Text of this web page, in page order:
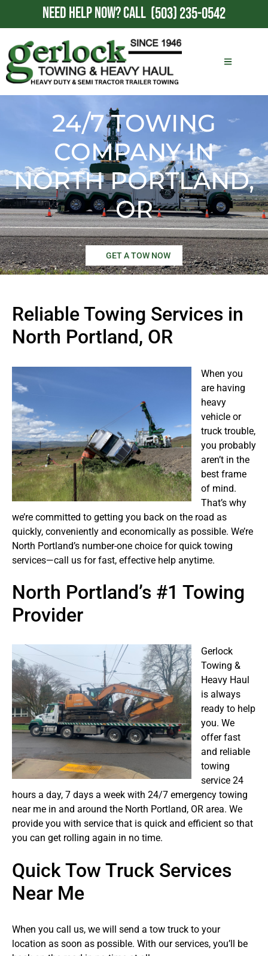
NEED HELP NOW?CALL (503) 235-0542
24/7 TOWING
COMPANY IN
NORTH PORTLAND,
OR
GET A TOW NOW
Reliable Towing Services in
North Portland, OR
When you
are having
heavy
vehicle or
truck trouble,
you probably
aren’t in the
best frame
of mind.
That’s why
we’re committed to getting you back on the road as
quickly, conveniently and economically as possible. We’re
North Portland’s number-one choice for quick towing
services—call us for fast, effective help anytime.
North Portland’s #1 Towing
Provider
Gerlock
Towing &
Heavy Haul
is always
ready to help
you. We
offer fast
and reliable
towing
service 24
hours a day, 7 days a week with 24/7 emergency towing
near me in and around the North Portland, OR area. We
provide you with service that is quick and efficient so that
you can get rolling again in no time.
Quick Tow Truck Services
Near Me
When you call us, we will send a tow truck to your
location as soon as possible. With our services, you’ll be